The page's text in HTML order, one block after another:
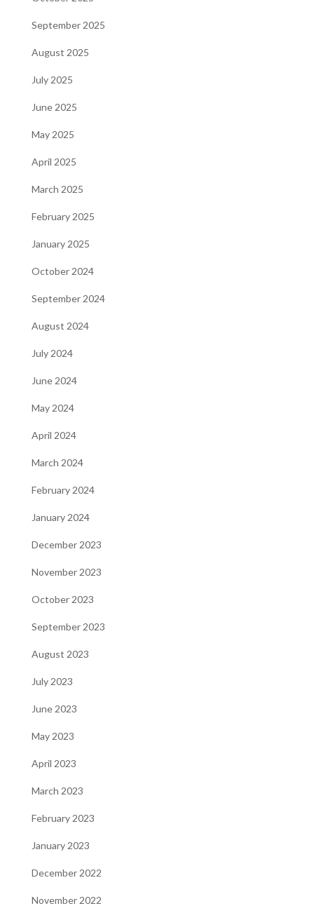
September 2025
August 2025
July 2025
June 2025
May 2025
April 2025
March 2025
February 2025
January 2025
October 2024
September 2024
August 2024
July 2024
June 2024
May 2024
April 2024
March 2024
February 2024
January 2024
December 2023
November 2023
October 2023
September 2023
August 2023
July 2023
June 2023
May 2023
April 2023
March 2023
February 2023
January 2023
December 2022
November 2022